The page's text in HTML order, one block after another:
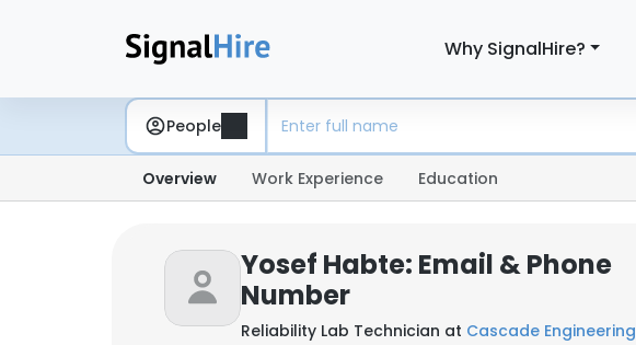
Why SignalHire?
People
Overview Work Experience Education
Yosef Habte: Email & Phone
Number
Reliability Lab Technician at Cascade Engineering